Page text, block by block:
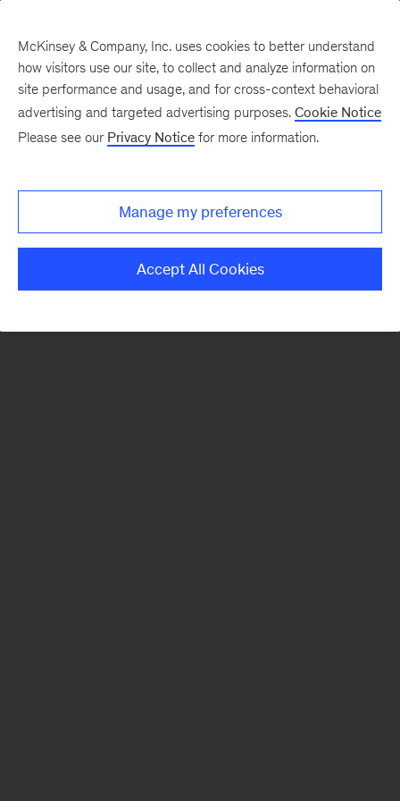
There was a problem loading this section.
McKinsey & Company, Inc. uses cookies to better understand
how visitors use our site, to collect and analyze information on
site performance and usage, and for cross-context behavioral
advertising and targeted advertising purposes. Cookie Notice
Please see our Privacy Notice for more information.
Manage my preferences
Accept All Cookies